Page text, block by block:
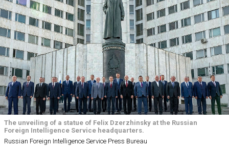
The unveiling of a statue of Felix Dzerzhinsky at the Russian
Foreign Intelligence Service headquarters.
Russian Foreign Intelligence Service Press Bureau